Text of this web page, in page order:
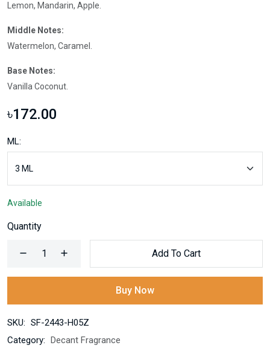
Lemon, Mandarin, Apple.
Middle Notes:
Watermelon, Caramel.
Base Notes:
Vanilla Coconut.
৳172.00
ML:
Available
Quantity
Add To Cart
Buy Now
SKU: SF-2443-H05Z
Category: Decant Fragrance